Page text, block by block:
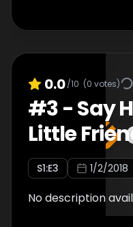
0.0/10 (0 votes)
#3-Say
Little
S1:E3 1/2/2018
No description